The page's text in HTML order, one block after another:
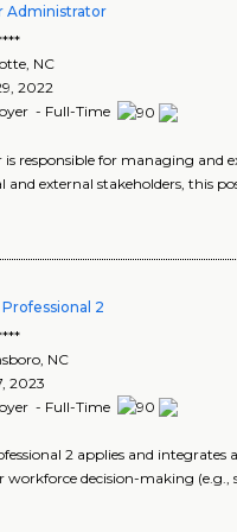
Administrator
NC
2022
- Full-Time
responsible for managing and
external stakeholders, this
2
NC
2023
- Full-Time
2 applies and
decision-making (e.g.,